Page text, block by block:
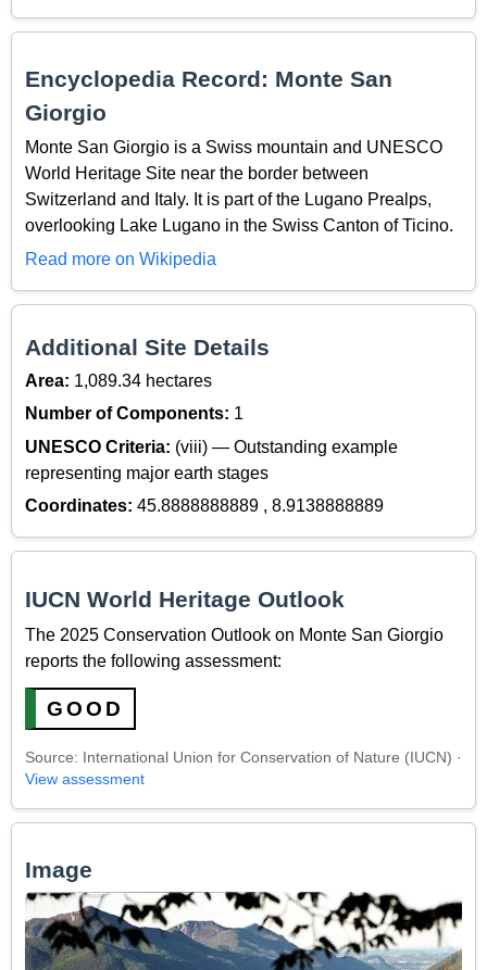
Encyclopedia Record: Monte San
Giorgio
Monte San Giorgio is a Swiss mountain and UNESCO
World Heritage Site near the border between
Switzerland and Italy. It is part of the Lugano Prealps,
overlooking Lake Lugano in the Swiss Canton of Ticino.
Read more on Wikipedia
Additional Site Details
Area: 1,089.34 hectares
Number of Components: 1
UNESCO Criteria: (viii) — Outstanding example
representing major earth stages
Coordinates: 45.8888888889 , 8.9138888889
IUCN World Heritage Outlook
The 2025 Conservation Outlook on Monte San Giorgio
reports the following assessment:
GOOD
Source: International Union for Conservation of Nature (IUCN) ·
View assessment
Image